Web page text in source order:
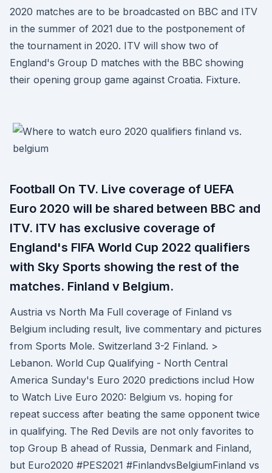
2020 matches are to be broadcasted on BBC and ITV
in the summer of 2021 due to the postponement of
the tournament in 2020. ITV will show two of
England's Group D matches with the BBC showing
their opening group game against Croatia. Fixture.
Football On TV. Live coverage of UEFA
Euro 2020 will be shared between BBC and
ITV. ITV has exclusive coverage of
England's FIFA World Cup 2022 qualifiers
with Sky Sports showing the rest of the
matches. Finland v Belgium.
Austria vs North Ma Full coverage of Finland vs
Belgium including result, live commentary and pictures
from Sports Mole. Switzerland 3-2 Finland. >
Lebanon. World Cup Qualifying - North Central
America Sunday's Euro 2020 predictions includ How
to Watch Live Euro 2020: Belgium vs. hoping for
repeat success after beating the same opponent twice
in qualifying. The Red Devils are not only favorites to
top Group B ahead of Russia, Denmark and Finland,
but Euro2020 #PES2021 #Finland​vsBelgiumFinland ​vs